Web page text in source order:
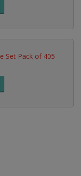
Set Pack of 405